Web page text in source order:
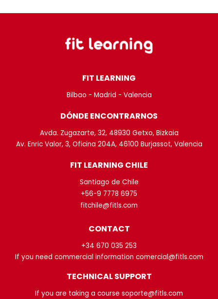
FIT LEARNING
Bilbao - Madrid - Valencia
DÓNDE ENCONTRARNOS
Avda. Zugazarte, 32, 48930 Getxo, Bizkaia
Av. Enric Valor, 3, Oficina 204A, 46100 Burjassot, Valencia
FIT LEARNING CHILE
Santiago de Chile
+56-9 7778 6975
fitchile@fitls.com
CONTACT
+34 670 035 253
If you need commercial information comercial@fitls.com
TECHNICAL SUPPORT
If you are taking a course soporte@fitls.com